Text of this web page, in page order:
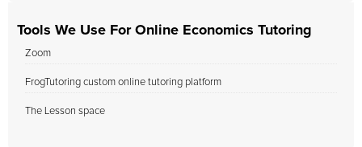
Tools We Use For Online Economics Tutoring
Zoom
FrogTutoring custom online tutoring platform
The Lesson space